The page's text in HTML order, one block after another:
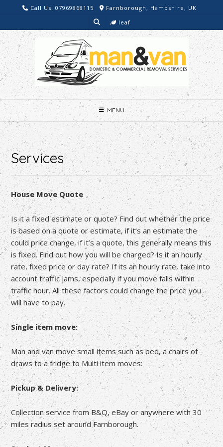
content
Call Us: 07969868115
Farnborough, Hampshire, UK
leaf
MENU
Services
House Move Quote
Is it a fixed estimate or quote? Find out whether the price
is based on a quote or estimate, if it’s an estimate the
could price change, if it’s a quote, this generally means this
is fixed. Find out how you will be charged? Is it an hourly
rate, fixed price or day rate? If its an hourly rate, take into
account traffic jams, especially if you move falls within
traffic hour. All these factors could change the price you
will have to pay.
Single item move:
Man and van move small items such as bed, a chairs of
draws to a fridge to Multi item moves:
Pickup & Delivery:
Collection service from B&Q, eBay or anywhere with 30
miles radius set around Farnborough.